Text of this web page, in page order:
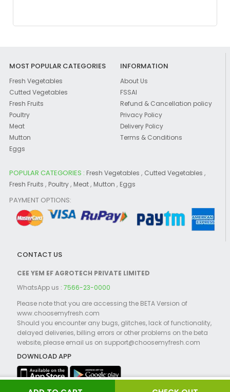
MOST POPULAR CATEGORIES
Fresh Vegetables
Cutted Vegetables
Fresh Fruits
Poultry
Meat
Mutton
Eggs
INFORMATION
About Us
FSSAI
Refund & Cancellation policy
Privacy Policy
Delivery Policy
Terms & Conditions
POPULAR CATEGORIES : Fresh Vegetables , Cutted Vegetables ,
Fresh Fruits , Poultry, Meat, Mutton , Eggs
PAYMENT OPTIONS:
CONTACT US
CEE YEM EF AGROTECH PRIVATE LIMITED
WhatsApp us : 7566-23-0000
Please note that you are accessing the BETA Version of
www.choosemyfresh.com
Should you encounter any bugs, glitches, lack of functionality,
delayed deliveries, billing errors or other problems on the beta
website, please email us on support@choosemyfresh.com
DOWNLOAD APP